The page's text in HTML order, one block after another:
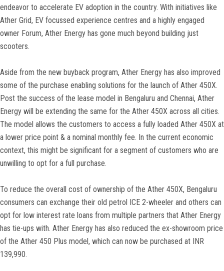
endeavor to accelerate EV adoption in the country. With initiatives like
Ather Grid, EV focussed experience centres and a highly engaged
owner Forum, Ather Energy has gone much beyond building just
scooters.
Aside from the new buyback program, Ather Energy has also improved
some of the purchase enabling solutions for the launch of Ather 450X.
Post the success of the lease model in Bengaluru and Chennai, Ather
Energy will be extending the same for the Ather 450X across all cities.
The model allows the customers to access a fully loaded Ather 450X at
a lower price point & a nominal monthly fee. In the current economic
context, this might be significant for a segment of customers who are
unwilling to opt for a full purchase.
To reduce the overall cost of ownership of the Ather 450X, Bengaluru
consumers can exchange their old petrol ICE 2-wheeler and others can
opt for low interest rate loans from multiple partners that Ather Energy
has tie-ups with. Ather Energy has also reduced the ex-showroom price
of the Ather 450 Plus model, which can now be purchased at INR
139,990.